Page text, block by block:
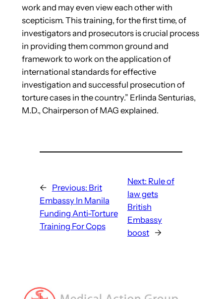
work and may even view each other with
scepticism. This training, for the first time, of
investigators and prosecutors is crucial process
in providing them common ground and
framework to work on the application of
international standards for effective
investigation and successful prosecution of
torture cases in the country.” Erlinda Senturias,
M.D., Chairperson of MAG explained.
← Previous: Brit
Embassy In Manila
Funding Anti-Torture
Training For Cops
Next: Rule of
law gets
British
Embassy
boost
→